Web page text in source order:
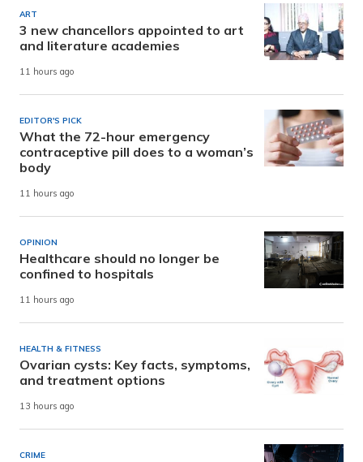
ART
3 new chancellors appointed to art
and literature academies
11 hours ago
EDITOR'S PICK
What the 72-hour emergency
contraceptive pill does to a woman’s
body
11 hours ago
OPINION
Healthcare should no longer be
confined to hospitals
11 hours ago
HEALTH & FITNESS
Ovarian cysts: Key facts, symptoms,
and treatment options
13 hours ago
CRIME